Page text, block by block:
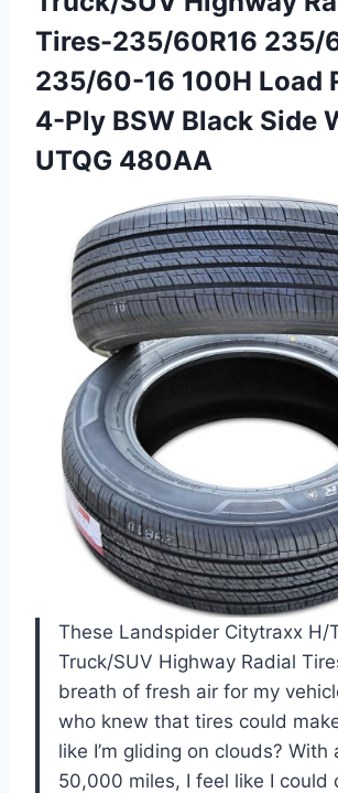
Tires-235/60R16 235/
235/60-16 100H Load
4-Ply BSW Black Side
UTQG 480AA
These Landspider Citytraxx H/
Truck/SUV Highway Radial
breath of fresh air for my
who knew that tires could
like I’m gliding on clouds?
50,000 miles, I feel like I could